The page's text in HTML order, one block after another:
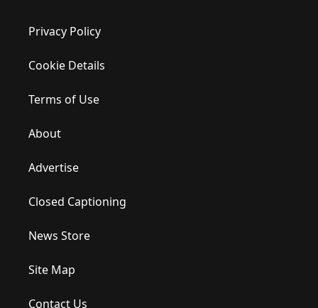
Privacy Policy
Cookie Details
Terms of Use
About
Advertise
Closed Captioning
News Store
Site Map
Contact Us